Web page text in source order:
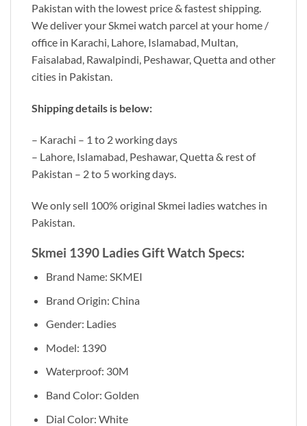
Pakistan with the lowest price & fastest shipping.
We deliver your Skmei watch parcel at your home /
office in Karachi, Lahore, Islamabad, Multan,
Faisalabad, Rawalpindi, Peshawar, Quetta and other
cities in Pakistan.
Shipping details is below:
– Karachi – 1 to 2 working days
– Lahore, Islamabad, Peshawar, Quetta & rest of
Pakistan – 2 to 5 working days.
We only sell 100% original Skmei ladies watches in
Pakistan.
Skmei 1390 Ladies Gift Watch Specs:
Brand Name: SKMEI
Brand Origin: China
Gender: Ladies
Model: 1390
Waterproof: 30M
Band Color: Golden
Dial Color: White